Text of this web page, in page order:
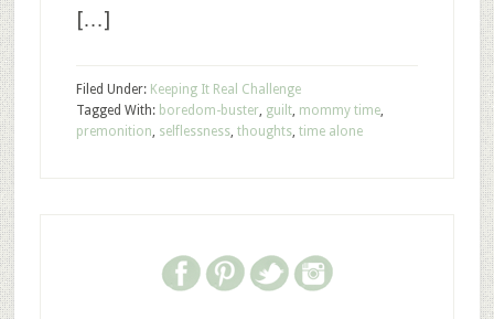
[…]
Filed Under: Keeping It Real Challenge
Tagged With: boredom-buster, guilt, mommy time,
premonition, selflessness, thoughts, time alone